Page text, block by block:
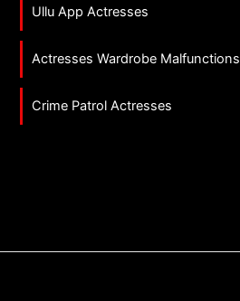
Ullu App Actresses
Actresses Wardrobe Malfunctions
Crime Patrol Actresses